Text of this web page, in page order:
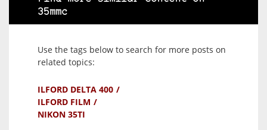
35mmc
Use the tags below to search for more posts on
related topics:
ILFORD DELTA 400
ILFORD FILM
NIKON 35TI